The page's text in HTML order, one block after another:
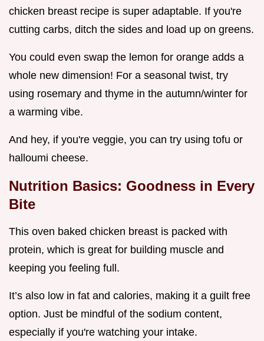
chicken breast recipe is super adaptable. If you're
cutting carbs, ditch the sides and load up on greens.
You could even swap the lemon for orange adds a
whole new dimension! For a seasonal twist, try
using rosemary and thyme in the autumn/winter for
a warming vibe.
And hey, if you're veggie, you can try using tofu or
halloumi cheese.
Nutrition Basics: Goodness in Every
Bite
This oven baked chicken breast is packed with
protein, which is great for building muscle and
keeping you feeling full.
It’s also low in fat and calories, making it a guilt free
option. Just be mindful of the sodium content,
especially if you're watching your intake.